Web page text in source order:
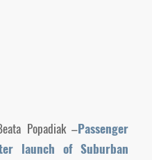
Popadiak –Passenger
launch of Suburban